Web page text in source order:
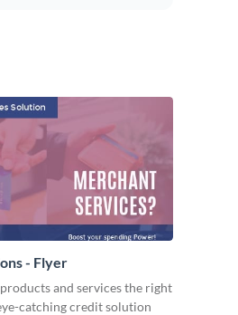
- Flyer
and services the right
catching credit solution